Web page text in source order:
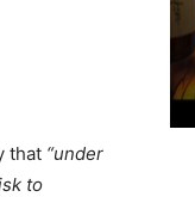
that “under
to